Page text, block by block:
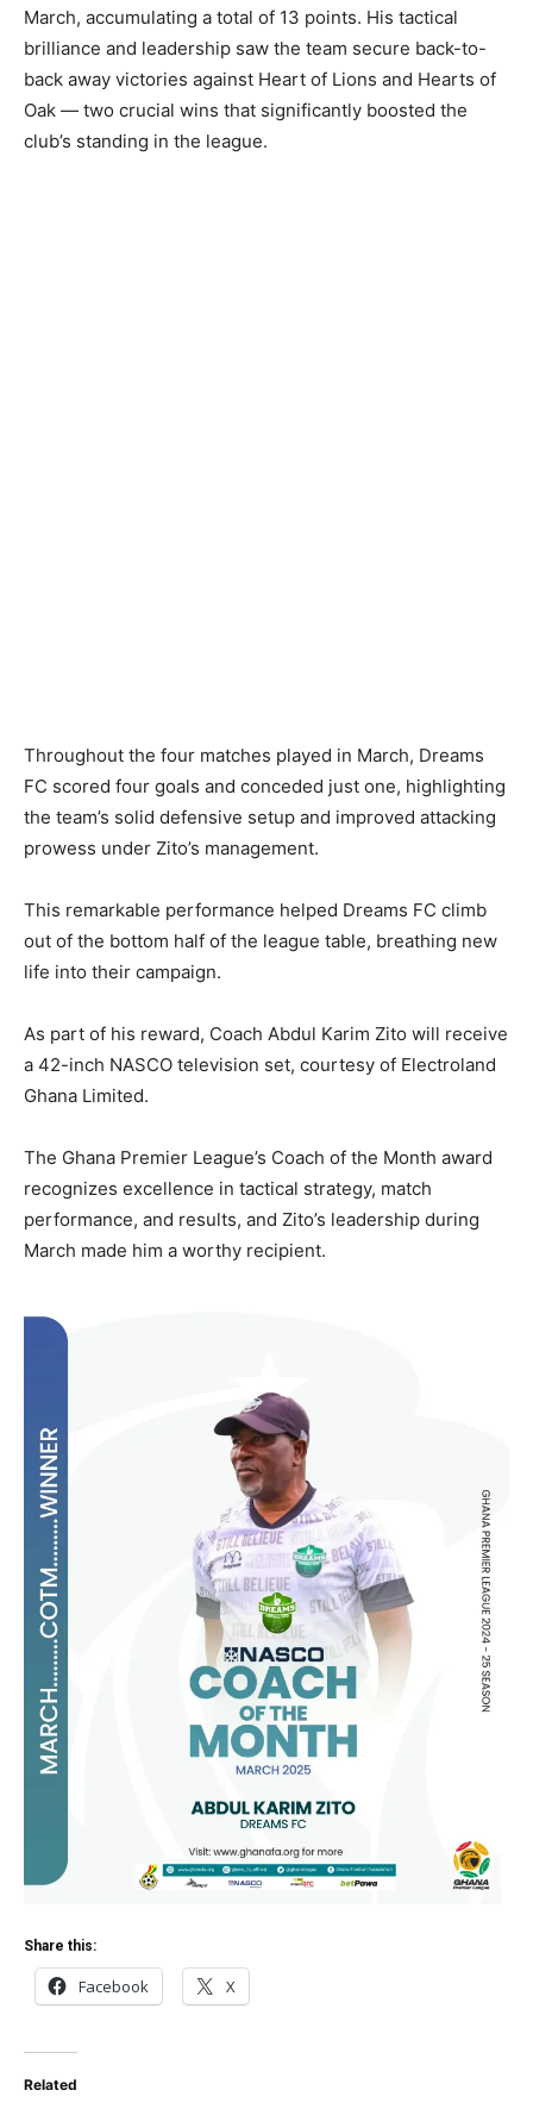
March, accumulating a total of 13 points. His tactical
brilliance and leadership saw the team secure back-to-
back away victories against Heart of Lions and Hearts of
Oak — two crucial wins that significantly boosted the
club’s standing in the league.
Throughout the four matches played in March, Dreams
FC scored four goals and conceded just one, highlighting
the team’s solid defensive setup and improved attacking
prowess under Zito’s management.
This remarkable performance helped Dreams FC climb
out of the bottom half of the league table, breathing new
life into their campaign.
As part of his reward, Coach Abdul Karim Zito will receive
a 42-inch NASCO television set, courtesy of Electroland
Ghana Limited.
The Ghana Premier League’s Coach of the Month award
recognizes excellence in tactical strategy, match
performance, and results, and Zito’s leadership during
March made him a worthy recipient.
Share this:
Facebook X
Related